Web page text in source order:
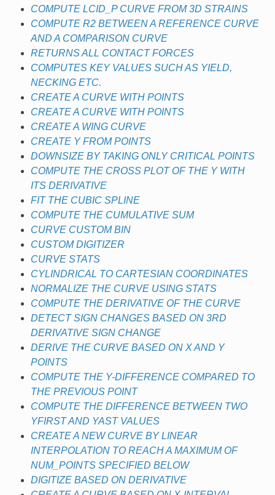
COMPUTE LCID_P CURVE FROM 3D STRAINS
COMPUTE R2 BETWEEN A REFERENCE CURVE
AND A COMPARISON CURVE
RETURNS ALL CONTACT FORCES
COMPUTES KEY VALUES SUCH AS YIELD,
NECKING ETC.
CREATE A CURVE WITH POINTS
CREATE A CURVE WITH POINTS
CREATE A WING CURVE
CREATE Y FROM POINTS
DOWNSIZE BY TAKING ONLY CRITICAL POINTS
COMPUTE THE CROSS PLOT OF THE Y WITH
ITS DERIVATIVE
FIT THE CUBIC SPLINE
COMPUTE THE CUMULATIVE SUM
CURVE CUSTOM BIN
CUSTOM DIGITIZER
CURVE STATS
CYLINDRICAL TO CARTESIAN COORDINATES
NORMALIZE THE CURVE USING STATS
COMPUTE THE DERIVATIVE OF THE CURVE
DETECT SIGN CHANGES BASED ON 3RD
DERIVATIVE SIGN CHANGE
DERIVE THE CURVE BASED ON X AND Y
POINTS
COMPUTE THE Y-DIFFERENCE COMPARED TO
THE PREVIOUS POINT
COMPUTE THE DIFFERENCE BETWEEN TWO
YFIRST AND YAST VALUES
CREATE A NEW CURVE BY LINEAR
INTERPOLATION TO REACH A MAXIMUM OF
NUM_POINTS SPECIFIED BELOW
DIGITIZE BASED ON DERIVATIVE